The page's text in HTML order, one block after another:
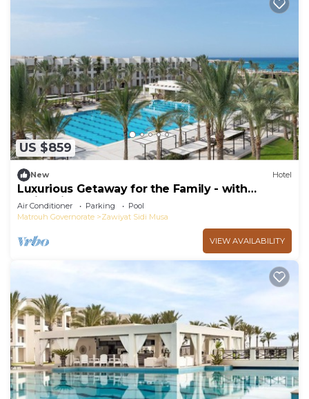
US $859
New Hotel
Luxurious Getaway for the Family - with
Swimming Pool and Free Breakfast
Air Conditioner Parking
Pool
Matrouh Governorate
Zawiyat Sidi Musa
VIEW AVAILABILITY